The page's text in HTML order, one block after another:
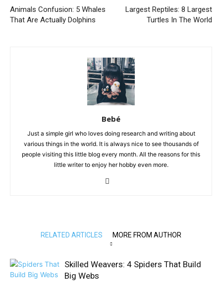
Animals Confusion: 5 Whales
That Are Actually Dolphins
Largest Reptiles: 8 Largest
Turtles In The World
Bebé
Just a simple girl who loves doing research and writing about
various things in the world. It is always nice to see thousands of
people visiting this little blog every month. All the reasons for this
little writer to enjoy her hobby even more.
RELATED ARTICLES MORE FROM AUTHOR
Skilled Weavers: 4 Spiders That Build
Big Webs